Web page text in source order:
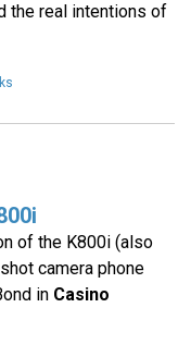
the real intentions of
of the K800i (also
camera phone
in Casino